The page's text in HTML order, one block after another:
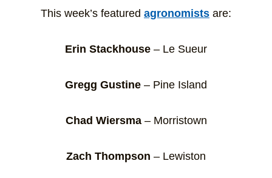
This week’s featured agronomists are:
Erin Stackhouse – Le Sueur
Gregg Gustine – Pine Island
Chad Wiersma – Morristown
Zach Thompson – Lewiston